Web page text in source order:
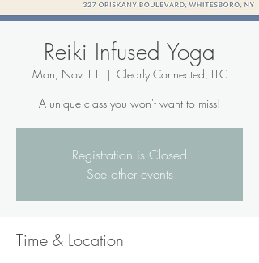
Reiki Infused Yoga
Mon, Nov 11
  |
Clearly Connected, LLC
A unique class you won't want to miss!
Registration is Closed
See other events
Time & Location